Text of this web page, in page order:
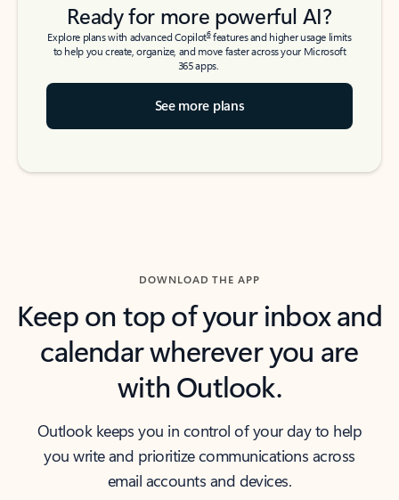
Ready for more powerful AI?
Explore plans with advanced Copilot6features and higher usage limits
to help you create, organize, and move faster across your Microsoft
365 apps.
See more plans
DOWNLOAD THE APP
Keep on top of your inbox and
calendar wherever you are
with Outlook.
Outlook keeps you in control of your day to help
you write and prioritize communications across
email accounts and devices.